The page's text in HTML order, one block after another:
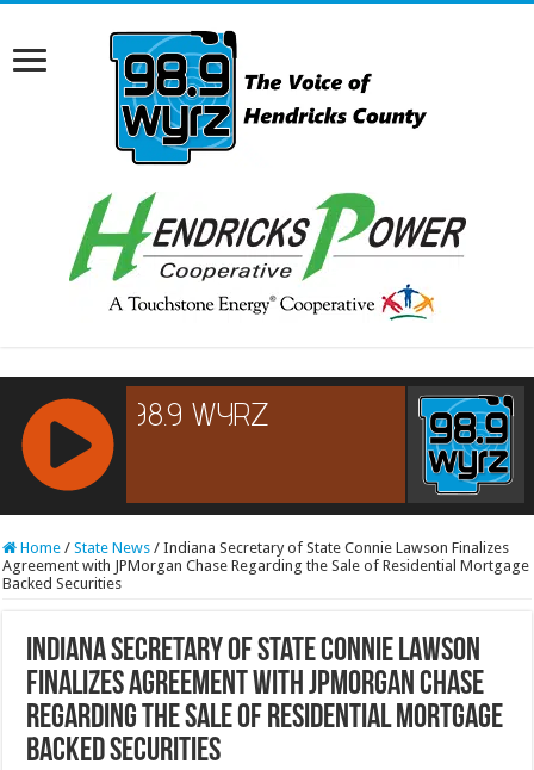
RCAST.NET
Home / State News / Indiana Secretary of State Connie Lawson Finalizes
Agreement with JPMorgan Chase Regarding the Sale of Residential Mortgage
Backed Securities
Indiana Secretary of State Connie Lawson
Finalizes Agreement with JPMorgan Chase
Regarding the Sale of Residential Mortgage
Backed Securities